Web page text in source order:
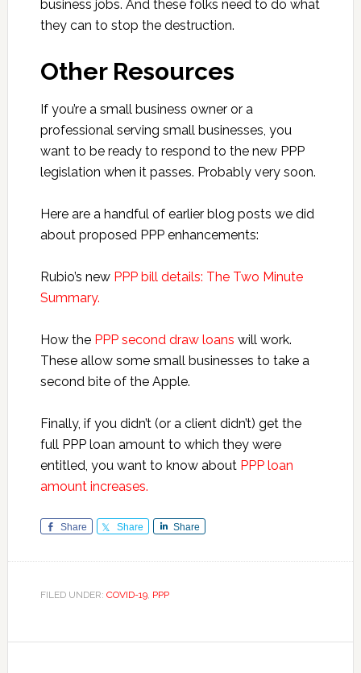
business jobs. And these folks need to do what
they can to stop the destruction.
Other Resources
If you’re a small business owner or a
professional serving small businesses, you
want to be ready to respond to the new PPP
legislation when it passes. Probably very soon.
Here are a handful of earlier blog posts we did
about proposed PPP enhancements:
Rubio’s new PPP bill details: The Two Minute
Summary.
How the PPP second draw loans will work.
These allow some small businesses to take a
second bite of the Apple.
Finally, if you didn’t (or a client didn’t) get the
full PPP loan amount to which they were
entitled, you want to know about PPP loan
amount increases.
Share Share Share
FILED UNDER: COVID-19, PPP